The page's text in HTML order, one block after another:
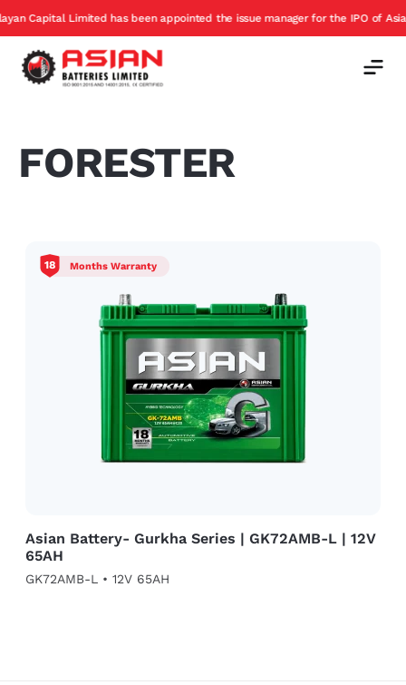
Capital Limited has been appointed the issue manager for the IPO of Asian
FORESTER
18 Months Warranty
Asian Battery- Gurkha Series | GK72AMB-L | 12V
65AH
GK72AMB-L • 12V 65AH